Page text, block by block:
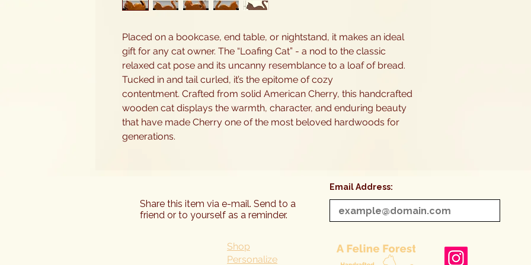
Placed on a bookcase, end table, or nightstand, it makes an ideal
gift for any cat owner. The “Loafing Cat” - a nod to the classic
relaxed cat pose and its uncanny resemblance to a loaf of bread.
Tucked in and tail curled, it’s the epitome of cozy
contentment. Crafted from solid American Cherry, this handcrafted
wooden cat displays the warmth, character, and enduring beauty
that have made Cherry one of the most beloved hardwoods for
generations.
Share this item via e-mail. Send to a
friend or to yourself as a reminder.
Email Address:
Shop
Personalize